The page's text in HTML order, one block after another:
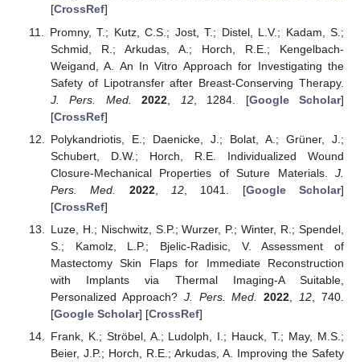
[CrossRef]
Promny, T.; Kutz, C.S.; Jost, T.; Distel, L.V.; Kadam, S.;
Schmid, R.; Arkudas, A.; Horch, R.E.; Kengelbach-
Weigand, A. An In Vitro Approach for Investigating the
Safety of Lipotransfer after Breast-Conserving Therapy.
J. Pers. Med.
2022 12, 1284. [Google Scholar]
[CrossRef]
Polykandriotis, E.; Daenicke, J.; Bolat, A.; Grüner, J.;
Schubert, D.W.; Horch, R.E. Individualized Wound
Closure-Mechanical Properties of Suture Materials. J.
Pers. Med.
2022, 12, 1041. [Google Scholar]
[CrossRef]
Luze, H.; Nischwitz, S.P.; Wurzer, P.; Winter, R.; Spendel,
S.; Kamolz, L.P.; Bjelic-Radisic, V. Assessment of
Mastectomy Skin Flaps for Immediate Reconstruction
with Implants via Thermal Imaging-A Suitable,
Personalized Approach? J. Pers. Med. 2022 12 , 740.
[Google Scholar] [CrossRef]
Frank, K.; Ströbel, A.; Ludolph, I.; Hauck, T.; May, M.S.;
Beier, J.P.; Horch, R.E.; Arkudas, A. Improving the Safety